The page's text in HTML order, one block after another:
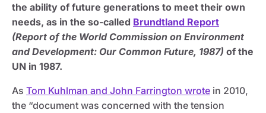
the ability of future generations to meet their own
needs, as in the so-called Brundtland Report
(Report of the World Commission on Environment
and Development: Our Common Future, 1987) of the
UN in 1987.
As Tom Kuhlman and John Farrington wrote in 2010,
the “document was concerned with the tension